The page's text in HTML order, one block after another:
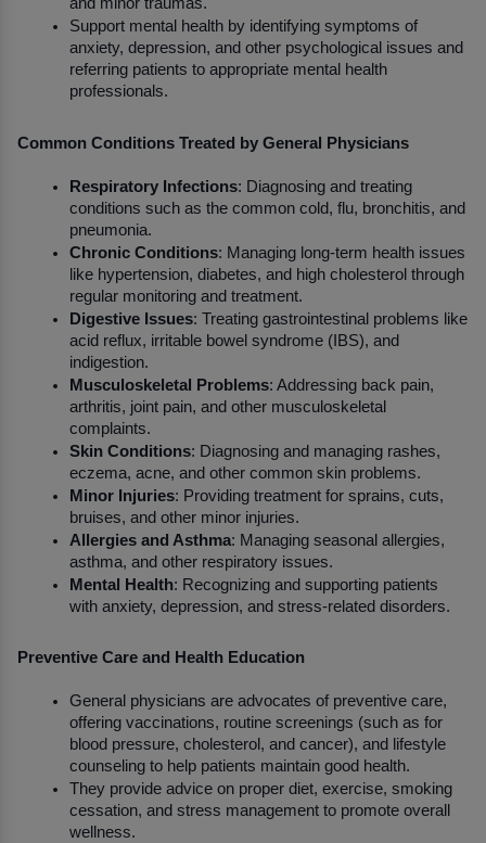
Support mental health by identifying symptoms of
anxiety, depression, and other psychological issues and
referring patients to appropriate mental health
professionals.
Common Conditions Treated by General Physicians
Respiratory Infections: Diagnosing and treating
conditions such as the common cold, flu, bronchitis, and
pneumonia.
Chronic Conditions: Managing long-term health issues
like hypertension, diabetes, and high cholesterol through
regular monitoring and treatment.
Digestive Issues: Treating gastrointestinal problems like
acid reflux, irritable bowel syndrome (IBS), and
indigestion.
Musculoskeletal Problems: Addressing back pain,
arthritis, joint pain, and other musculoskeletal
complaints.
Skin Conditions: Diagnosing and managing rashes,
eczema, acne, and other common skin problems.
Minor Injuries: Providing treatment for sprains, cuts,
bruises, and other minor injuries.
Allergies and Asthma: Managing seasonal allergies,
asthma, and other respiratory issues.
Mental Health: Recognizing and supporting patients
with anxiety, depression, and stress-related disorders.
Preventive Care and Health Education
General physicians are advocates of preventive care,
offering vaccinations, routine screenings (such as for
blood pressure, cholesterol, and cancer), and lifestyle
counseling to help patients maintain good health.
They provide advice on proper diet, exercise, smoking
cessation, and stress management to promote overall
wellness.